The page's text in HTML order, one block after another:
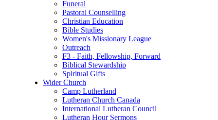
Funeral
Pastoral Counselling
Christian Education
Bible Studies
Women's Missionary League
Outreach
F3 - Faith, Fellowship, Forward
Biblical Stewardship
Spiritual Gifts
Wider Church
Camp Lutherland
Lutheran Church Canada
International Lutheran Council
Lutheran Hour Sermons